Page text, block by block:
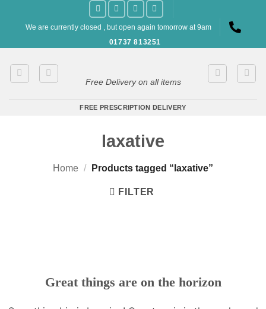
We are currently closed , but open again tomorrow at 9am
01737 813251
Free Delivery on all items
FREE PRESCRIPTION DELIVERY
laxative
Home / Products tagged “laxative”
FILTER
Great things are on the horizon